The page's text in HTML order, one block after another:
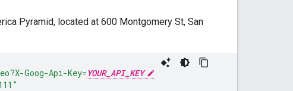
Pyramid, located at 600 Montgomery St, San
Goog-Api-Key= YOUR_API_KEY